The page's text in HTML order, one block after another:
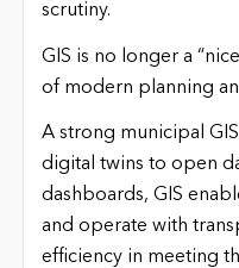
scrutiny.
GIS is no longer a
of modern planning
A strong municipal
digital twins to open
dashboards, GIS
and operate with
efficiency in meeting